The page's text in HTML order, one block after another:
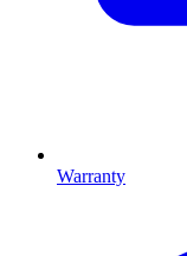
Warranty